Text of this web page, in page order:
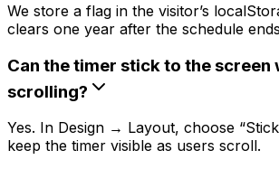
We store a flag in the visitor’s
clears one year after the schedule
Can the timer stick to the screen
scrolling?
Yes. In Design → Layout, choose
keep the timer visible as users scroll.